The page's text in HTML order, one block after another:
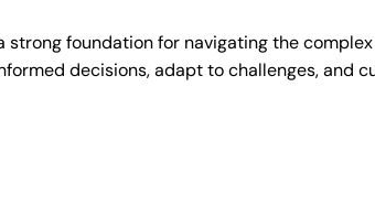
foundation for navigating the
decisions, adapt to challenges, and